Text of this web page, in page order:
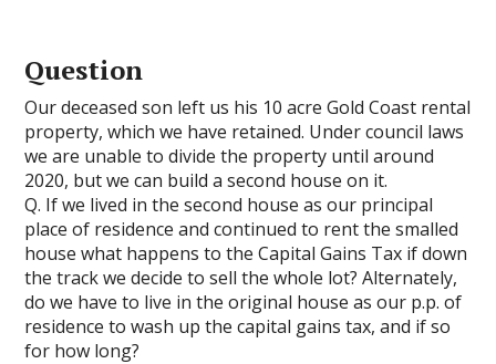
Question
Our deceased son left us his 10 acre Gold Coast rental
property, which we have retained. Under council laws
we are unable to divide the property until around
2020, but we can build a second house on it.
Q. If we lived in the second house as our principal
place of residence and continued to rent the smalled
house what happens to the Capital Gains Tax if down
the track we decide to sell the whole lot? Alternately,
do we have to live in the original house as our p.p. of
residence to wash up the capital gains tax, and if so
for how long?